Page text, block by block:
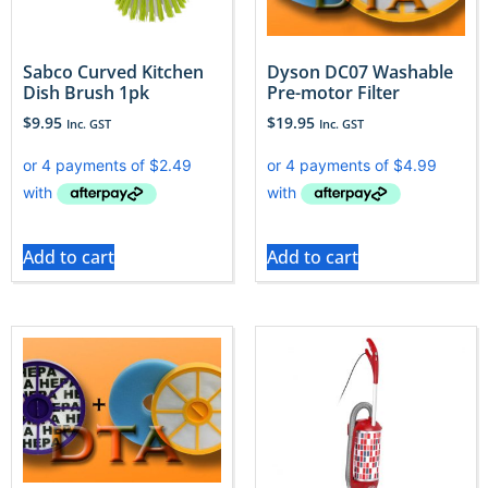
Sabco Curved Kitchen
Dish Brush 1pk
$9.95 Inc. GST
Add to cart
Dyson DC07 Washable
Pre-motor Filter
$19.95 Inc. GST
Add to cart